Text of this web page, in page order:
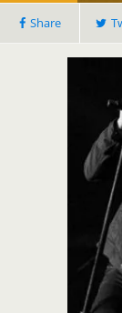
Share